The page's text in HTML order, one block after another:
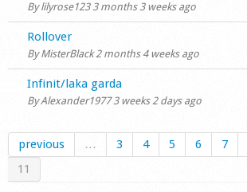
Bylilyrose1233 months 3 weeks ago
Normal topic
Rollover
ByMisterBlack2 months 4 weeks ago
Normal topic
Infinit/laka garda
ByAlexander19773 weeks 2 days ago
previous … 3 4 5 6 7
11